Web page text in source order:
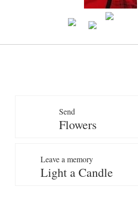
Send
Flowers
Leave a memory
Light a Candle